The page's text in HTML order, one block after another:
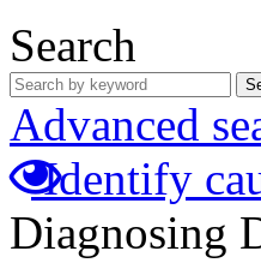
Search
Advanced
Identify
Diagnosing